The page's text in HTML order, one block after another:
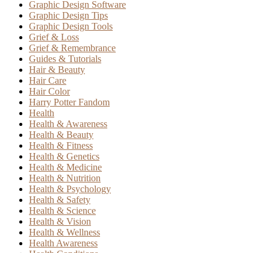
Graphic Design Software
Graphic Design Tips
Graphic Design Tools
Grief & Loss
Grief & Remembrance
Guides & Tutorials
Hair & Beauty
Hair Care
Hair Color
Harry Potter Fandom
Health
Health & Awareness
Health & Beauty
Health & Fitness
Health & Genetics
Health & Medicine
Health & Nutrition
Health & Psychology
Health & Safety
Health & Science
Health & Vision
Health & Wellness
Health Awareness